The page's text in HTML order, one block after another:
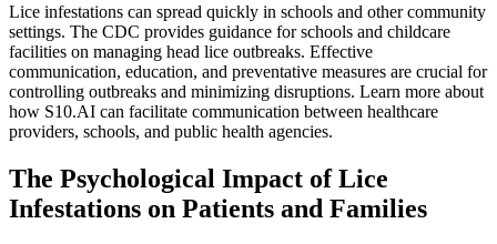
Lice infestations can spread quickly in schools and other community
settings. The CDC provides guidance for schools and childcare
facilities on managing head lice outbreaks. Effective
communication, education, and preventative measures are crucial for
controlling outbreaks and minimizing disruptions. Learn more about
how S10.AI can facilitate communication between healthcare
providers, schools, and public health agencies.
The Psychological Impact of Lice
Infestations on Patients and Families